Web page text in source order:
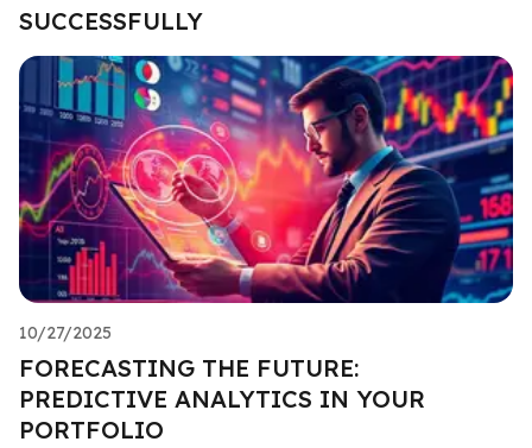
SUCCESSFULLY
10/27/2025
FORECASTING THE FUTURE:
PREDICTIVE ANALYTICS IN YOUR
PORTFOLIO